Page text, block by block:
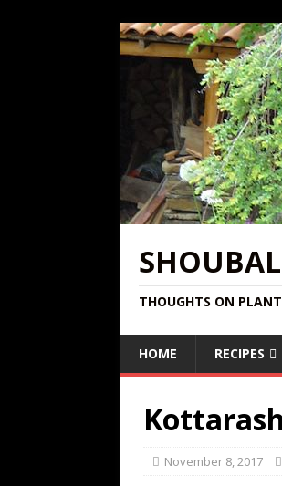
THOUGHTS ON
HOME RECIPES
November 8, 2017